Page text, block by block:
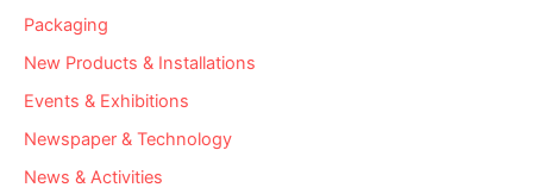
Packaging
New Products & Installations
Events & Exhibitions
Newspaper & Technology
News & Activities